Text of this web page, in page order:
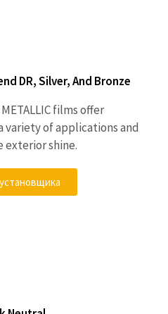
DR, Silver, And Bronze
films offer
variety of applications and
exterior shine.